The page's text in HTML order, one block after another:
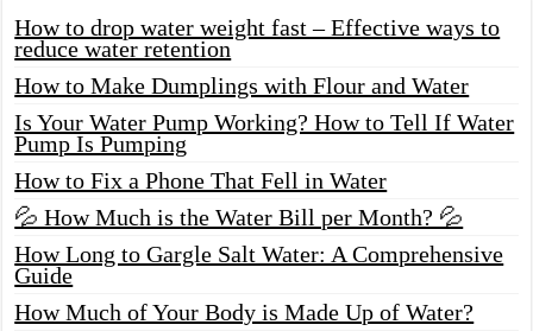
How to drop water weight fast – Effective ways to
reduce water retention
How to Make Dumplings with Flour and Water
Is Your Water Pump Working? How to Tell If Water
Pump Is Pumping
How to Fix a Phone That Fell in Water
💦 How Much is the Water Bill per Month? 💦
How Long to Gargle Salt Water: A Comprehensive
Guide
How Much of Your Body is Made Up of Water?